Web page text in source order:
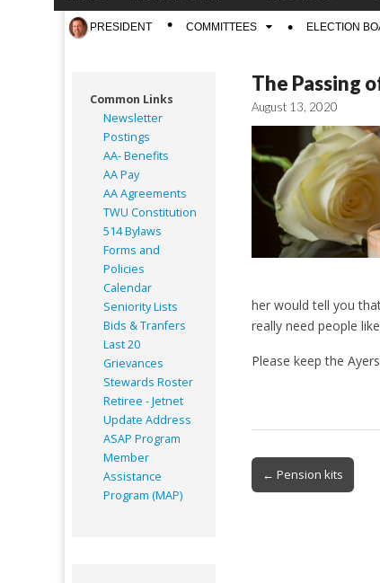
content
Sub
menu
PRESIDENT COMMITTEES ELECTION
The Passing
August 13, 2020
her would tell you
really need people
Please keep the
Post
navigation
← Pension kits
Common Links
Newsletter
Postings
AA- Benefits
AA Pay
AA Agreements
TWU Constitution
514 Bylaws
Forms and
Policies
Calendar
Seniority Lists
Bids & Tranfers
Last 20
Grievances
Stewards Roster
Retiree - Jetnet
Update Address
ASAP Program
Member
Assistance
Program (MAP)